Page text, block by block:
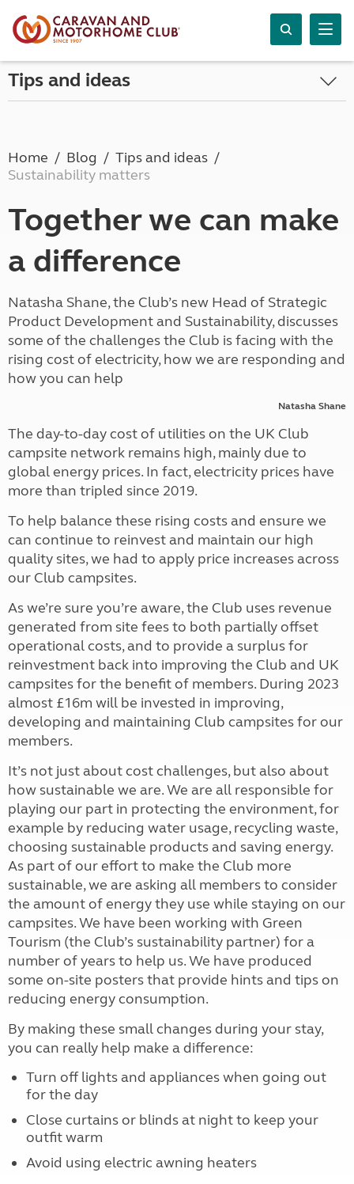
Tips and ideas
Home Blog
Tips and ideas
Sustainability matters
Together we can make
a difference
Natasha Shane, the Club’s new Head of Strategic
Product Development and Sustainability, discusses
some of the challenges the Club is facing with the
rising cost of electricity, how we are responding and
how you can help
Natasha Shane
The day-to-day cost of utilities on the UK Club
campsite network remains high, mainly due to
global energy prices. In fact, electricity prices have
more than tripled since 2019.
To help balance these rising costs and ensure we
can continue to reinvest and maintain our high
quality sites, we had to apply price increases across
our Club campsites.
As we’re sure you’re aware, the Club uses revenue
generated from site fees to both partially offset
operational costs, and to provide a surplus for
reinvestment back into improving the Club and UK
campsites for the benefit of members. During 2023
almost £16m will be invested in improving,
developing and maintaining Club campsites for our
members.
It’s not just about cost challenges, but also about
how sustainable we are. We are all responsible for
playing our part in protecting the environment, for
example by reducing water usage, recycling waste,
choosing sustainable products and saving energy.
As part of our effort to make the Club more
sustainable, we are asking all members to consider
the amount of energy they use while staying on our
campsites. We have been working with Green
Tourism (the Club’s sustainability partner) for a
number of years to help us. We have produced
some on-site posters that provide hints and tips on
reducing energy consumption.
By making these small changes during your stay,
you can really help make a difference:
Turn off lights and appliances when going out
for the day
Close curtains or blinds at night to keep your
outfit warm
Avoid using electric awning heaters